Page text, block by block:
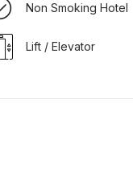
Non Smoking Hotel
Lift / Elevator